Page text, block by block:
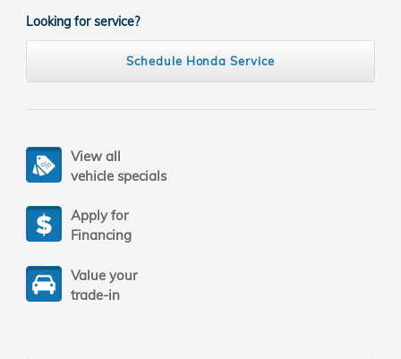
Looking for service?
Schedule Honda Service
View all
vehicle specials
Apply for
Financing
Value your
trade-in